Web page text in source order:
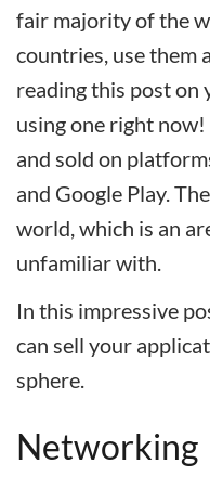
fair majority of the
countries, use them
reading this post on
using one right
and sold on
and Google Play.
world, which is an
unfamiliar with.
In this impressive
can sell your
sphere.
Networking